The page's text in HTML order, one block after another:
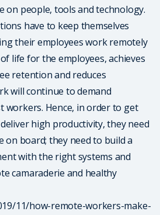
on people, tools and technology.
have to keep themselves
their employees work remotely
life for the employees, achieves
retention and reduces
will continue to demand
workers. Hence, in order to get
high productivity, they need
board; they need to build a
with the right systems and
camaraderie and healthy
11/how-remote-workers-make-